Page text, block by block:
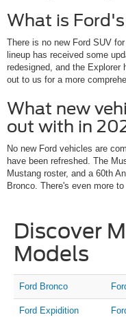
What is
There is no new Ford SUV
lineup has received some
redesigned, and the Explorer
out to us for a more
What new
out with in
No new Ford vehicles are
have been refreshed. The
Mustang roster, and a 60th
Bronco. There's even more
Discover
Models
Ford Bronco
Ford Expidition